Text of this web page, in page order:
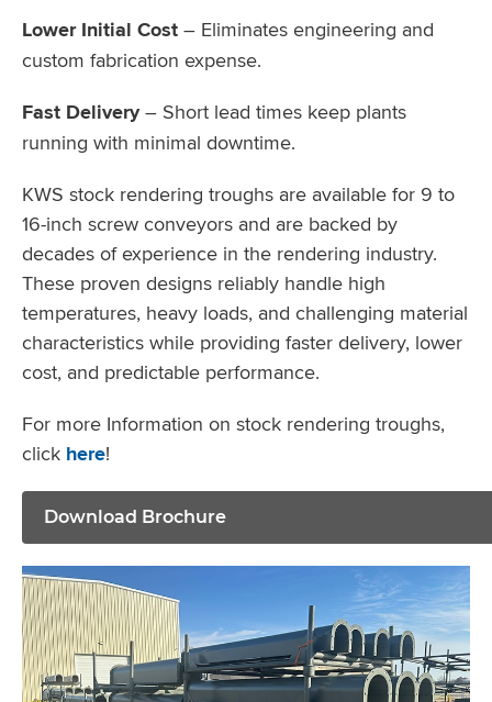
Lower Initial Cost – Eliminates engineering and
custom fabrication expense.
Fast Delivery– Short lead times keep plants
running with minimal downtime.
KWS stock rendering troughs are available for 9 to
16-inch screw conveyors and are backed by
decades of experience in the rendering industry.
These proven designs reliably handle high
temperatures, heavy loads, and challenging material
characteristics while providing faster delivery, lower
cost, and predictable performance.
For more Information on stock rendering troughs,
click here!
Download Brochure